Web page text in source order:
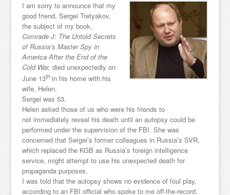
I am sorry to announce that my
good friend, Sergei Tretyakov,
the subject of my book,
Comrade J: The Untold Secrets
of Russia’s Master Spy in
America After the End of the
Cold War, died unexpectedly on
June 13th in his home with his
wife, Helen.
Sergei was 53.
Helen asked those of us who were his friends to
not immediately reveal his death until an autopsy could be
performed under the supervision of the FBI. She was
concerned that Sergei’s former colleagues in Russia’s SVR,
which replaced the KGB as Russia’s foreign intelligence
service, might attempt to use his unexpected death for
propaganda purposes.
I was told that the autopsy shows no evidence of foul play,
according to an FBI official who spoke to me off-the-record.